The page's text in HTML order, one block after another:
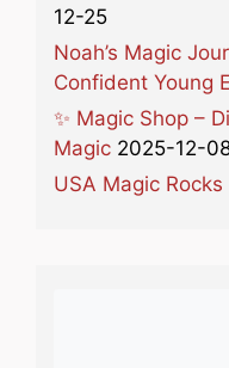
12-25
Noah’s Magic
Confident Young
✨ Magic Shop –
Magic 2025-12-
USA Magic